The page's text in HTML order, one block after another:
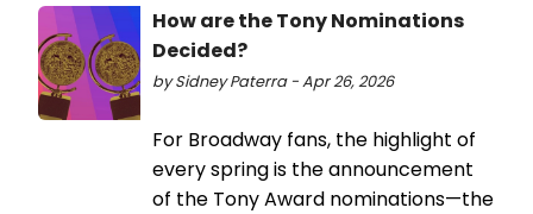
How are the Tony Nominations
Decided?
by Sidney Paterra - Apr 26, 2026
For Broadway fans, the highlight of
every spring is the announcement
of the Tony Award nominations—the